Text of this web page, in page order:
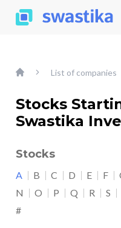
List of companies
Stocks
Swastika
Stocks
A B C D E F
N
O P Q R S
#